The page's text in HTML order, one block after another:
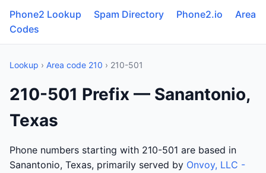
Phone2 Lookup Spam Directory Phone2.io
Area
Codes
Lookup › Area code 210 › 210-501
210-501 Prefix — Sanantonio,
Texas
Phone numbers starting with 210-501 are based in
Sanantonio, Texas, primarily served by Onvoy, LLC -